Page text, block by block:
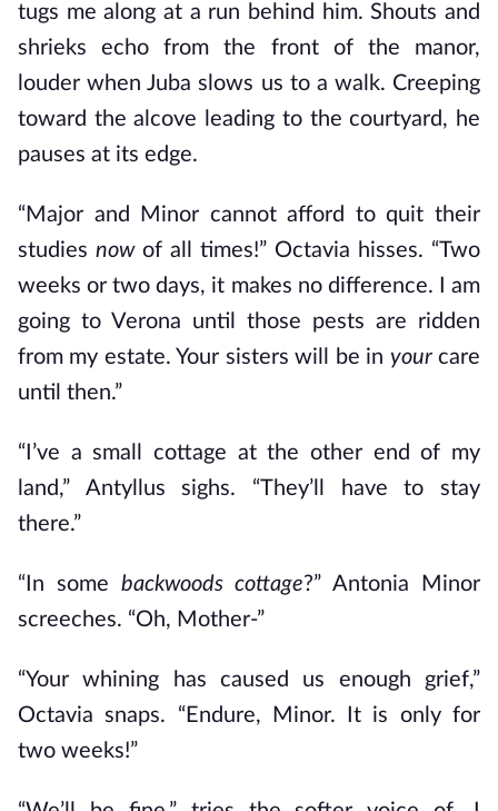
tugs me along at a run behind him. Shouts and
shrieks echo from the front of the manor,
louder when Juba slows us to a walk. Creeping
toward the alcove leading to the courtyard, he
pauses at its edge.
“Major and Minor cannot afford to quit their
studies nowof all times!” Octavia hisses. “Two
weeks or two days, it makes no difference. I am
going to Verona until those pests are ridden
from my estate. Your sisters will be in yourcare
until then.”
“I’ve a small cottage at the other end of my
land,” Antyllus sighs. “They’ll have to stay
there.”
“In some backwoods cottage?” Antonia Minor
screeches. “Oh, Mother-”
“Your whining has caused us enough grief,”
Octavia snaps. “Endure, Minor. It is only for
two weeks!”